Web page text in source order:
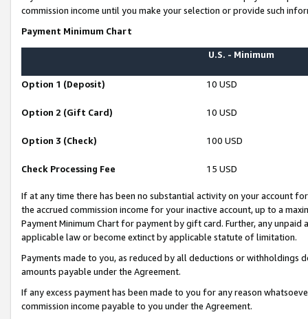
commission income until you make your selection or provide such
Payment Minimum Chart
U.S. - Minimum
Option 1 (Deposit) 10 USD
Option 2 (Gift Card) 10 USD
Option 3 (Check) 100 USD
Check Processing Fee 15 USD
If at any time there has been no substantial activity on your account
the accrued commission income for your inactive account, up to a
Payment Minimum Chart for payment by gift card. Further, any
applicable law or become extinct by applicable statute of limitation.
Payments made to you, as reduced by all deductions or
amounts payable under the Agreement.
If any excess payment has been made to you for any reason
commission income payable to you under the Agreement.